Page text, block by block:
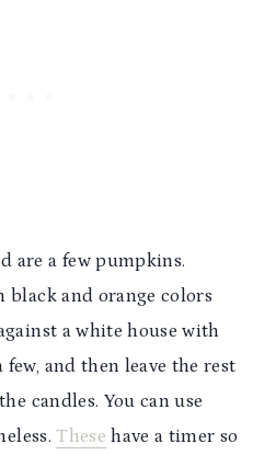
are a few pumpkins.
black and orange colors
a white house with
few, and then leave the rest
candles. You can use
These have a timer so